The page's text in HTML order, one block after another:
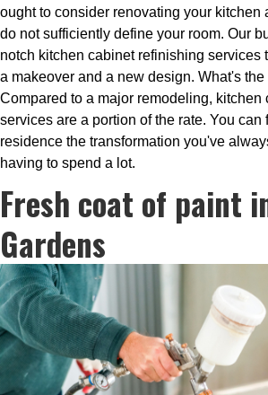
ought to consider renovating your kitchen
do not sufficiently define your room. Our
notch kitchen cabinet refinishing services
a makeover and a new design. What's
Compared to a major remodeling, kitchen
services are a portion of the rate. You can
residence the transformation you've
having to spend a lot.
Fresh coat of paint
Gardens